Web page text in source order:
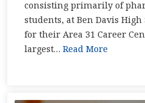
consisting primarily of
students, at Ben Davis
for their Area 31 Career
largest… Read More